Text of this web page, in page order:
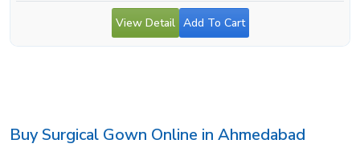
View Detail Add To Cart
Buy Surgical Gown Online in Ahmedabad